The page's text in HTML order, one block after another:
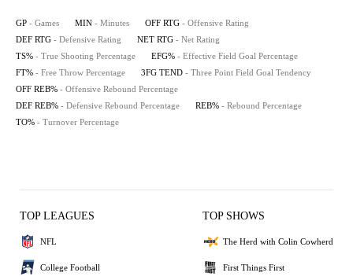
GP - Games MIN - Minutes OFF RTG - Offensive Rating
DEF RTG - Defensive Rating NET RTG - Net Rating
TS% - True Shooting Percentage EFG% - Effective Field Goal Percentage
FT% - Free Throw Percentage 3FG TEND - Three Point Field Goal Tendency
OFF REB% - Offensive Rebound Percentage
DEF REB% - Defensive Rebound Percentage REB% - Rebound Percentage
TO% - Turnover Percentage
TOP LEAGUES
NFL
College Football
TOP SHOWS
The Herd with Colin Cowherd
First Things First